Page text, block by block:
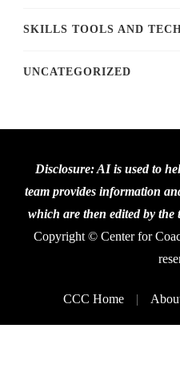
SKILLS TOOLS AND
UNCATEGORIZED
Disclosure: AI is used to
team provides information
which are then edited by the
Copyright © Center for
CCC Home